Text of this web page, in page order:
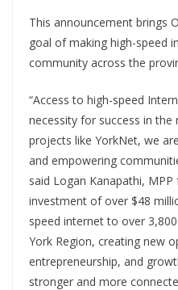
This announcement brings
goal of making high-speed
community across the
“Access to high-speed
necessity for success in
projects like YorkNet, we
and empowering
said Logan Kanapathi,
investment of over $48
speed internet to over
York Region, creating new
entrepreneurship, and
stronger and more